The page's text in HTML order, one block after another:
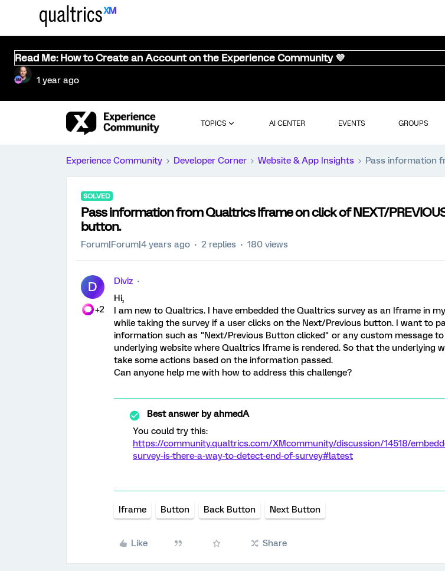
Read Me: How to Create an Account on the Experience Community 💜
1 year ago
TOPICS AI CENTER EVENTS GROUPS
Experience Community Developer Corner Website & App Insights Pass information
SOLVED
Pass information from Qualtrics Iframe on click of NEXT/
button.
Forum|Forum|4 years ago 2 replies 180 views
D
+2
Diviz
Hi,
I am new to Qualtrics. I have embedded the Qualtrics survey as an Iframe in
while taking the survey if a user clicks on the Next/Previous button. I want to
information such as "Next/Previous Button clicked" or any custom message
underlying website where Qualtrics Iframe is rendered. So that the underlying
take some actions based on the information passed.
Can anyone help me with how to address this challenge?
Best answer byahmedA
You could try this:
https://community.qualtrics.com/XMcommunity/discussion/14518/
survey-is-there-a-way-to-detect-end-of-survey#latest
Iframe Button Back Button Next Button
Like Share